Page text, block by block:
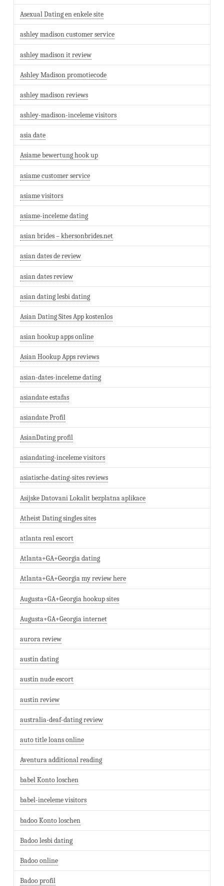
Asexual Dating en enkele site
ashley madison customer service
ashley madison it review
Ashley Madison promotiecode
ashley madison reviews
ashley-madison-inceleme visitors
asia date
Asiame bewertung hook up
asiame customer service
asiame visitors
asiame-inceleme dating
asian brides – khersonbrides.net
asian dates de review
asian dates review
asian dating lesbi dating
Asian Dating Sites App kostenlos
asian hookup apps online
Asian Hookup Apps reviews
asian-dates-inceleme dating
asiandate estafas
asiandate Profil
AsianDating profil
asiandating-inceleme visitors
asiatische-dating-sites reviews
Asijske Datovani Lokalit bezplatna aplikace
Atheist Dating singles sites
atlanta real escort
Atlanta+GA+Georgia dating
Atlanta+GA+Georgia my review here
Augusta+GA+Georgia hookup sites
Augusta+GA+Georgia internet
aurora review
austin dating
austin nude escort
austin review
australia-deaf-dating review
auto title loans online
Aventura additional reading
babel Konto loschen
babel-inceleme visitors
badoo Konto loschen
Badoo lesbi dating
Badoo online
Badoo profil